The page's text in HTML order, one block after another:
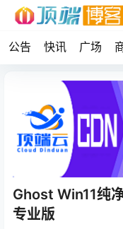
公告 快讯 广场
Ghost Win11纯
专业版